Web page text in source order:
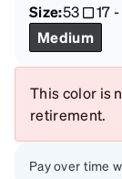
Size:53 17-
Medium
This color is
retirement.
Pay over time